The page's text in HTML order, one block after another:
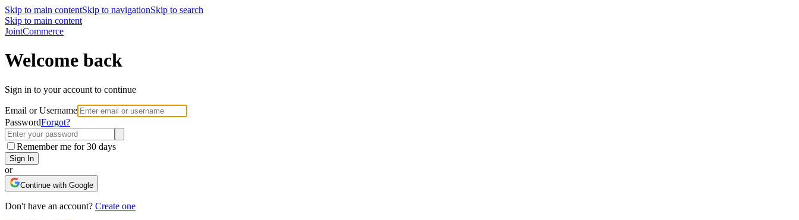
Skip to main contentSkip to navigationSkip to search
Skip to main content
JointCommerce
Welcome back
Sign in to your account to continue
Email or Username
PasswordForgot?
Remember me for 30 days
Sign In
or
Continue with Google
Don't have an account? Create one